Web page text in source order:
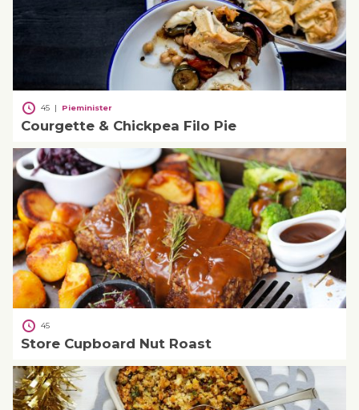
45| Pieminister
Courgette & Chickpea Filo Pie
45
Store Cupboard Nut Roast